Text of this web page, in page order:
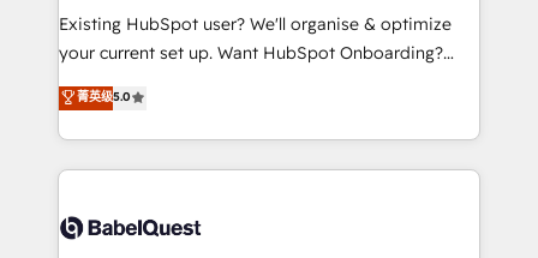
entre l'expertise humaine et l'intelligence artificielle.
Pas pour remplacer l'humain, mais pour l'augmenter.
transformation. D'abord les fondations : des
données unifiées, des processus alignés. Ensuite
vraie performance vient de l'intérieur. Act Inside.
Stand Out.
Existing HubSpot user? We'll organise & optimize
your current set up. Want HubSpot Onboarding?
We'll customise your CRM & automate your business
processes. Welcome to our Profile! We can help
with... • CRM implementation, reports & workflows,
and team training • CRM migration: Salesforce,
Custom API integrations & ERP systems inc. SAP and
菁英级5.0